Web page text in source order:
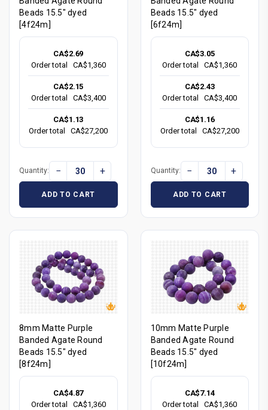
Beads 15.5" dyed
[4f24m]
CA$2.69
Order total
CA$1,360
CA$2.15
Order total
CA$3,400
CA$1.13
Order total
CA$27,200
Quantity: − +
ADD TO CART
Beads 15.5" dyed
[6f24m]
CA$3.05
Order total
CA$1,360
CA$2.43
Order total
CA$3,400
CA$1.16
Order total
CA$27,200
Quantity: − +
ADD TO CART
8mm Matte Purple
Banded Agate Round
Beads 15.5" dyed
[8f24m]
CA$4.87
Order total
CA$1,360
10mm Matte Purple
Banded Agate Round
Beads 15.5" dyed
[10f24m]
CA$7.14
Order total
CA$1,360